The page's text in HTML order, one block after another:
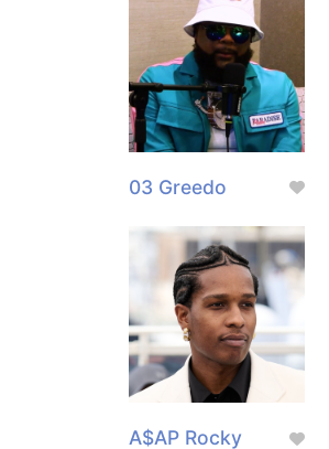
03 Greedo
A$AP Rocky